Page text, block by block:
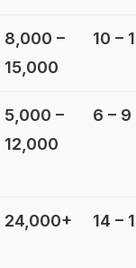
8,000 –
15,000
10 –
5,000 –
12,000
6 – 9
24,000+ 14 –